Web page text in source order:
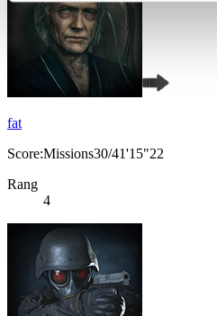
fat
Score:Missions30/41'15"22
Rang
4